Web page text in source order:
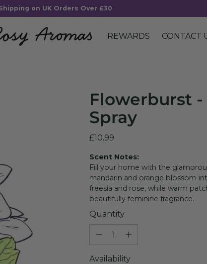
REWARDS CONTACT
on UK Orders Over £30
Flowerburst -
Spray
Regular
£10.99
Scent Notes:
Fill your home with the
mandarin and orange blossom
freesia and rose, while warm
beautifully feminine fragrance.
Quantity
Quantity
Availability